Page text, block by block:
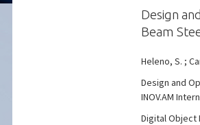
Design
Beam
Heleno, S. ;
Design and
INOV.AM
Digital Object